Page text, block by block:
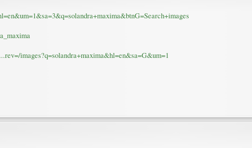
images?q=solandra+maxima&hl=en&sa=G&um=1